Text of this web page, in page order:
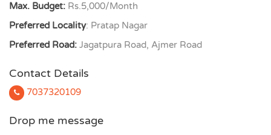
Max. Budget: Rs.5,000/Month
Preferred Locality: Pratap Nagar
Preferred Road: Jagatpura Road, Ajmer Road
Contact Details
7037320109
Drop me message